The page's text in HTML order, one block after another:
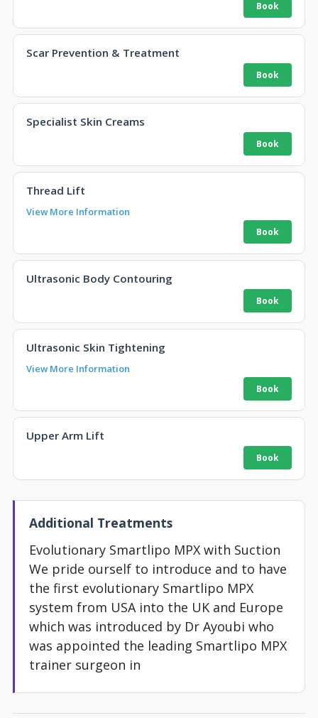
Scar Prevention & Treatment
Specialist Skin Creams
Thread Lift
View More Information
Ultrasonic Body Contouring
Ultrasonic Skin Tightening
View More Information
Upper Arm Lift
Additional Treatments
Evolutionary Smartlipo MPX with Suction
We pride ourself to introduce and to have
the first evolutionary Smartlipo MPX
system from USA into the UK and Europe
which was introduced by Dr Ayoubi who
was appointed the leading Smartlipo MPX
trainer surgeon in